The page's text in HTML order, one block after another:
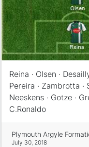
Reina · Olsen ·
Pereira · Zambrotta ·
Neeskens · Gotze ·
C.Ronaldo
Plymouth Argyle
July 30, 2018